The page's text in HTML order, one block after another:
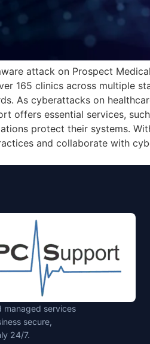
attack on Prospect
165 clinics across multiple
As cyberattacks on
offers essential services,
protect their systems.
and collaborate with
managed services
secure,
24/7.